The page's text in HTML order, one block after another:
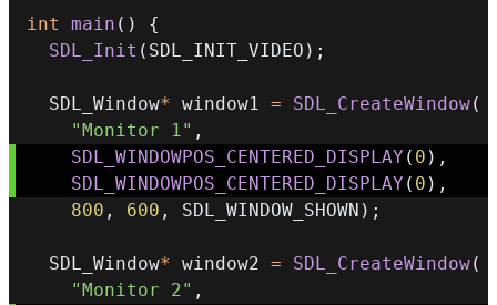
int main ( )
{
SDL_Init ( SDL_INIT_VIDEO ) ;
  SDL_Window
* window1 = SDL_CreateWindow(
"Monitor 1" ,
SDL_WINDOWPOS_CENTERED_DISPLAY ( 0 ) ,
SDL_WINDOWPOS_CENTERED_DISPLAY ( 0 ) ,
800 , 600 , SDL_WINDOW_SHOWN ) ;
  SDL_Window
* window2 = SDL_CreateWindow(
"Monitor 2" ,